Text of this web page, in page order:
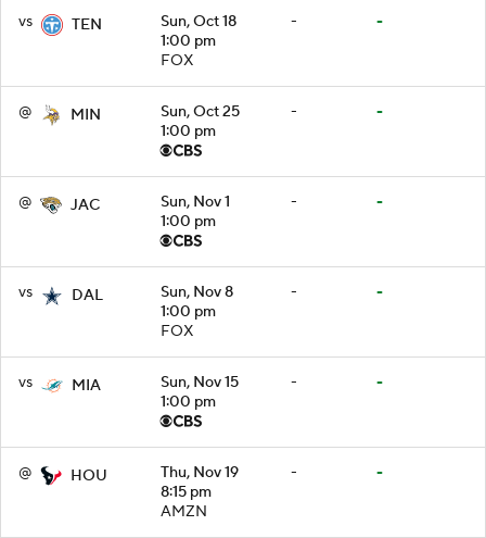
vs TEN
Sun, Oct 18
1:00 pm
FOX
- -
@ MIN
Sun, Oct 25
1:00 pm
- -
@ JAC
Sun, Nov 1
1:00 pm
- -
vs DAL
Sun, Nov 8
1:00 pm
FOX
- -
vs MIA
Sun, Nov 15
1:00 pm
- -
@ HOU
Thu, Nov 19
8:15 pm
AMZN
- -